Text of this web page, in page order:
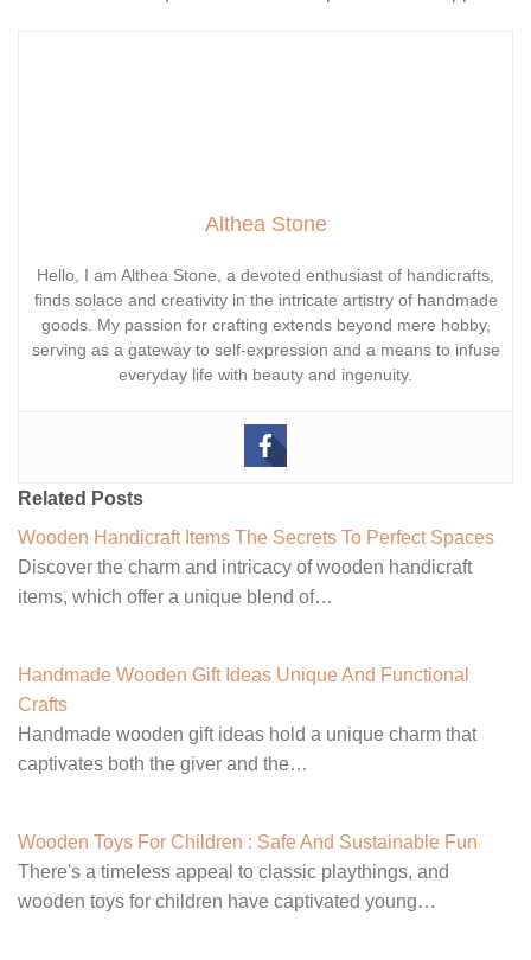
Althea Stone
Hello, I am Althea Stone, a devoted enthusiast of handicrafts,
finds solace and creativity in the intricate artistry of handmade
goods. My passion for crafting extends beyond mere hobby,
serving as a gateway to self-expression and a means to infuse
everyday life with beauty and ingenuity.
Related Posts
Wooden Handicraft Items The Secrets To Perfect Spaces
Discover the charm and intricacy of wooden handicraft
items, which offer a unique blend of…
Handmade Wooden Gift Ideas Unique And Functional
Crafts
Handmade wooden gift ideas hold a unique charm that
captivates both the giver and the…
Wooden Toys For Children : Safe And Sustainable Fun
There's a timeless appeal to classic playthings, and
wooden toys for children have captivated young…